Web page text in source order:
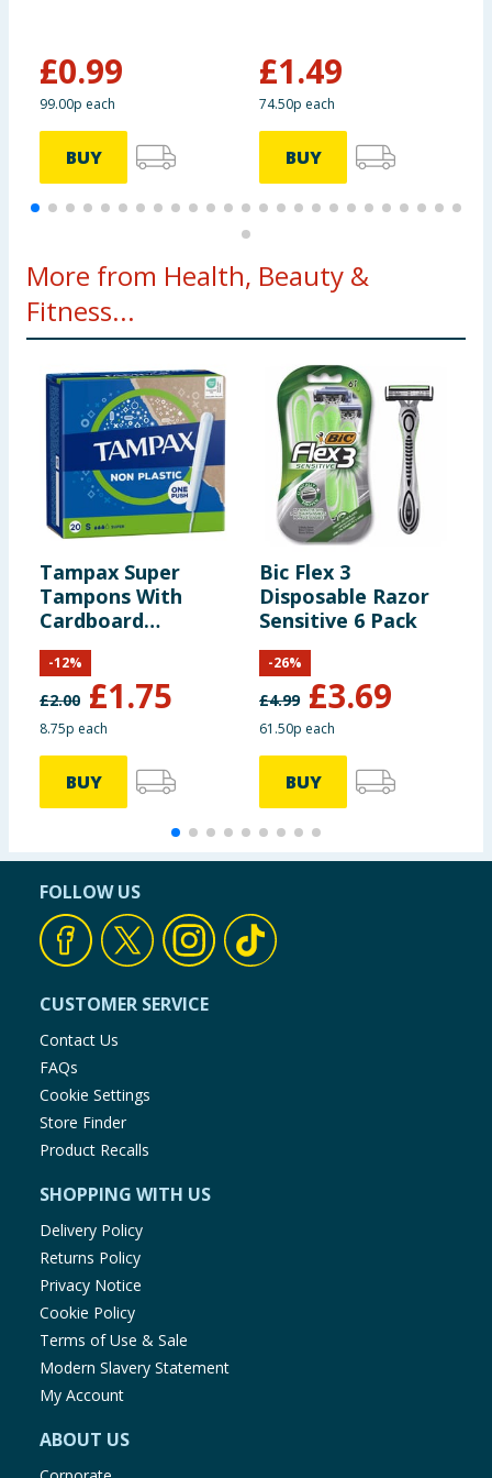
£0.99
99.00p each
BUY
£1.49
74.50p each
BUY
More from Health, Beauty &
Fitness...
Tampax Super
Tampons With
Cardboard
Applicator 20 Pack
£2.00 £1.75
-12%
8.75p each
BUY
Bic Flex 3
Disposable Razor
Sensitive 6 Pack
£4.99 £3.69
-26%
61.50p each
BUY
FOLLOW US
CUSTOMER SERVICE
Contact Us
FAQs
Cookie Settings
Store Finder
Product Recalls
SHOPPING WITH US
Delivery Policy
Returns Policy
Privacy Notice
Cookie Policy
Terms of Use & Sale
Modern Slavery Statement
My Account
ABOUT US